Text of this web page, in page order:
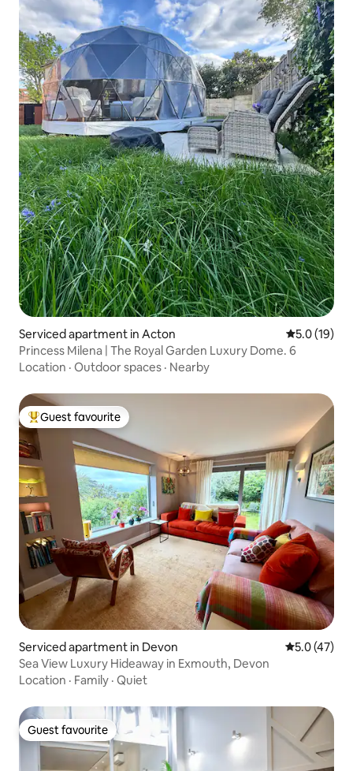
Serviced apartment in Acton 5.0 out of 5
5.0 (19)
Princess Milena | The Royal Garden Luxury Dome. 6
Location · Outdoor spaces · Nearby
Top guest favourite
Guest favourite
Serviced apartment in Devon 5.0 out of 5
5.0 (47)
Sea View Luxury Hideaway in Exmouth, Devon
Location · Family · Quiet
Guest favourite
Guest favourite